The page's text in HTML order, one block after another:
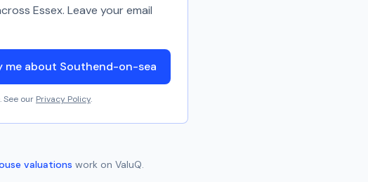
Essex. Leave your email
me about Southend-on-sea
See our Privacy Policy.
valuations work on ValuQ.